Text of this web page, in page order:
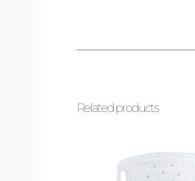
Related products